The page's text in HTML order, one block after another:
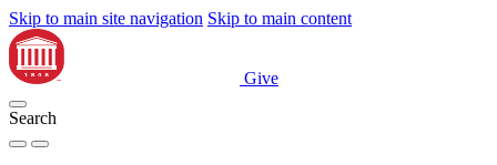
Skip to main site navigation Skip to main content
Give
Search